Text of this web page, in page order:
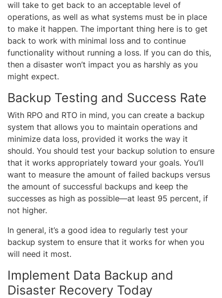
will take to get back to an acceptable level of
operations, as well as what systems must be in place
to make it happen. The important thing here is to get
back to work with minimal loss and to continue
functionality without running a loss. If you can do this,
then a disaster won’t impact you as harshly as you
might expect.
Backup Testing and Success Rate
With RPO and RTO in mind, you can create a backup
system that allows you to maintain operations and
minimize data loss, provided it works the way it
should. You should test your backup solution to ensure
that it works appropriately toward your goals. You’ll
want to measure the amount of failed backups versus
the amount of successful backups and keep the
successes as high as possible—at least 95 percent, if
not higher.
In general, it’s a good idea to regularly test your
backup system to ensure that it works for when you
will need it most.
Implement Data Backup and
Disaster Recovery Today